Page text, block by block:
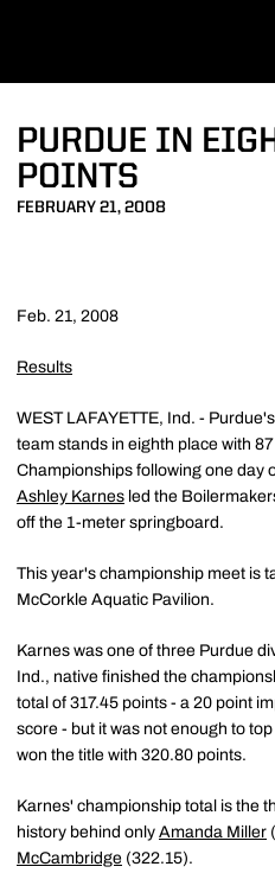
PURDUE IN
POINTS
FEBRUARY 21, 2008
Feb. 21, 2008
Results
WEST LAFAYETTE, Ind. -
team stands in eighth place with
Championships following one day
Ashley Karnes led the
off the 1-meter springboard.
This year's championship meet is
McCorkle Aquatic Pavilion.
Karnes was one of three Purdue
Ind., native finished the
total of 317.45 points - a 20 point
score - but it was not enough to
won the title with 320.80 points.
Karnes' championship total is the
history behind only Amanda Miller
McCambridge (322.15).